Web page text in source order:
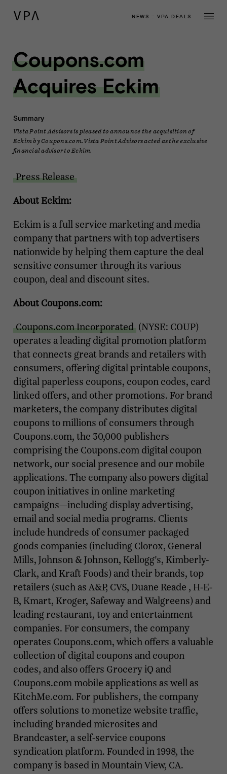
NEWS ::VPA DEALS
Coupons.com
Acquires Eckim
Summary
Vista Point Advisors is pleased to announce the acquisition of
Eckim by Coupons.com. Vista Point Advisors acted as the exclusive
financial advisor to Eckim.
Press Release
About Eckim:
Eckim is a full service marketing and media
company that partners with top advertisers
nationwide by helping them capture the deal
sensitive consumer through its various
coupon, deal and discount sites.
About Coupons.com:
Coupons.com Incorporated (NYSE: COUP)
operates a leading digital promotion platform
that connects great brands and retailers with
consumers, offering digital printable coupons,
digital paperless coupons, coupon codes, card
linked offers, and other promotions. For brand
marketers, the company distributes digital
coupons to millions of consumers through
Coupons.com, the 30,000 publishers
comprising the Coupons.com digital coupon
network, our social presence and our mobile
applications. The company also powers digital
coupon initiatives in online marketing
campaigns—including display advertising,
email and social media programs. Clients
include hundreds of consumer packaged
goods companies (including Clorox, General
Mills, Johnson & Johnson, Kellogg's, Kimberly-
Clark, and Kraft Foods) and their brands, top
retailers (such as A&P, CVS, Duane Reade , H-E-
B, Kmart, Kroger, Safeway and Walgreens) and
leading restaurant, toy and entertainment
companies. For consumers, the company
operates Coupons.com, which offers a valuable
collection of digital coupons and coupon
codes, and also offers Grocery iQ and
Coupons.com mobile applications as well as
KitchMe.com. For publishers, the company
offers solutions to monetize website traffic,
including branded microsites and
Brandcaster, a self-service coupons
syndication platform. Founded in 1998, the
company is based in Mountain View, CA.